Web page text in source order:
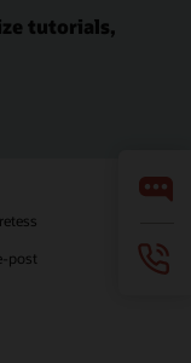
tutorials,
post